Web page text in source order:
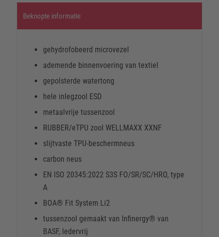
Beknopte informatie
gehydrofobeerd microvezel
ademende binnenvoering van textiel
gepolsterde watertong
hele inlegzool ESD
metaalvrije tussenzool
RUBBER/eTPU zool WELLMAXX XXNF
slijtvaste TPU-beschermneus
carbon neus
EN ISO 20345:2022 S3S FO/SR/SC/HRO, type
A
BOA® Fit System Li2
tussenzool gemaakt van Infinergy® van
BASF, ledervrij